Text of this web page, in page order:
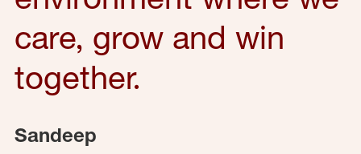
care, grow and win
together.
Sandeep